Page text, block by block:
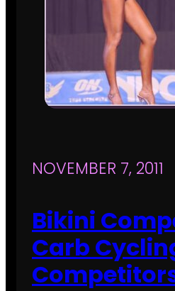
NOVEMBER 7, 2011
Bikini
Carb